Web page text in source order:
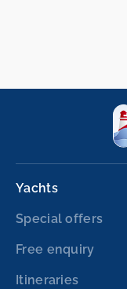
Yachts
Special offers
Free enquiry
Itineraries